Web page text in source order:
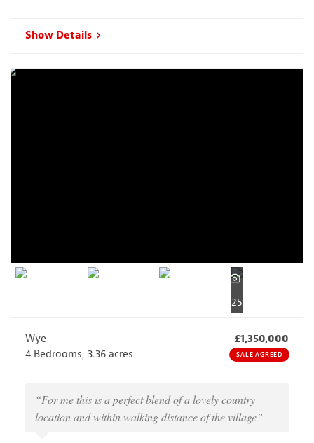
Show Details
25
Wye
£1,350,000
4 Bedrooms, 3.36 acres
SALE AGREED
“For me this is a perfect blend of a lovely country
location and within walking distance of the village”